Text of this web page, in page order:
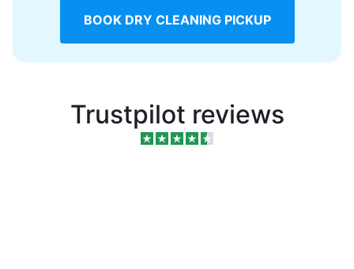
BOOK DRY CLEANING PICKUP
Trustpilot reviews